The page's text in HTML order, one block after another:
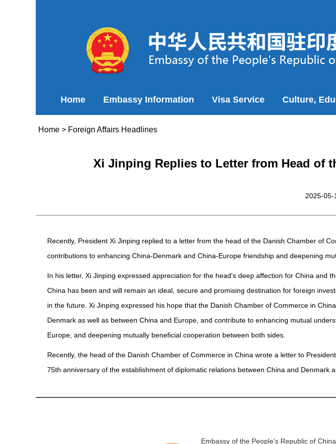
Home Embassy Information Visa Service Culture,
Home> Foreign Affairs Headlines
Xi Jinping Replies to Letter from Head of
2025-05-
Recently, President Xi Jinping replied to a letter from the head of the Danish Chamber of
contributions to enhancing China-Denmark and China-Europe friendship and deepening
In his letter, Xi Jinping expressed appreciation for the head's deep affection for China and
China has been and will remain an ideal, secure and promising destination for foreign
in the future. Xi Jinping expressed his hope that the Danish Chamber of Commerce in
Denmark as well as between China and Europe, and contribute to enhancing mutual
Europe, and deepening mutually beneficial cooperation between both sides.
Recently, the head of the Danish Chamber of Commerce in China wrote a letter to
75th anniversary of the establishment of diplomatic relations between China and Denmark
Embassy of the People's Republic of